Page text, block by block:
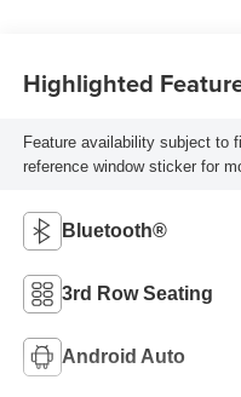
Highlighted
Feature availability subject to
reference window sticker for
Bluetooth®
3rd Row Seating
Android Auto